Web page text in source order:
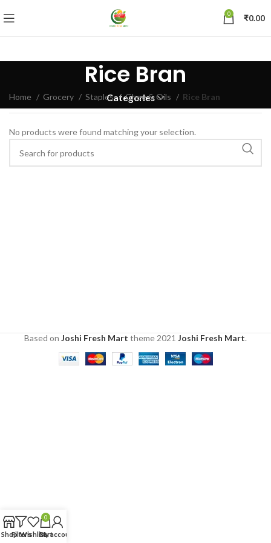
0 ₹0.00
Rice Bran
Categories
Home Grocery Staples Ghee & Oils Rice Bran
No products were found matching your selection.
Based on Joshi Fresh Mart theme 2021 Joshi Fresh Mart.
ShopFiltersWishlist
0
Cart
My account